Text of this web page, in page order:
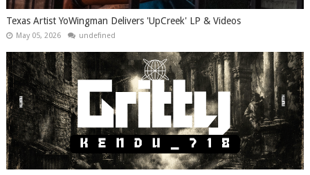
Texas Artist YoWingman Delivers 'UpCreek' LP & Videos
May 05, 2026 undefined